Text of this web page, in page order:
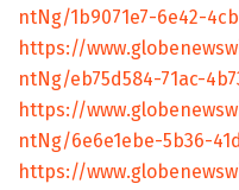
ntNg/1b9071e7-6e42-
https://
ntNg/eb75d584-71ac-
https://
ntNg/6e6e1ebe-5b36-
https://